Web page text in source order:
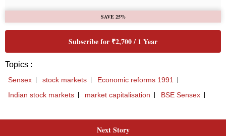
Next Story